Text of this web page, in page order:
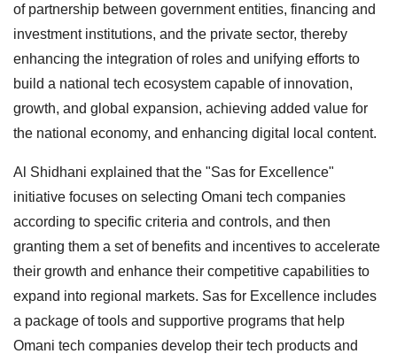
of partnership between government entities, financing and
investment institutions, and the private sector, thereby
enhancing the integration of roles and unifying efforts to
build a national tech ecosystem capable of innovation,
growth, and global expansion, achieving added value for
the national economy, and enhancing digital local content.
Al Shidhani explained that the "Sas for Excellence"
initiative focuses on selecting Omani tech companies
according to specific criteria and controls, and then
granting them a set of benefits and incentives to accelerate
their growth and enhance their competitive capabilities to
expand into regional markets. Sas for Excellence includes
a package of tools and supportive programs that help
Omani tech companies develop their tech products and